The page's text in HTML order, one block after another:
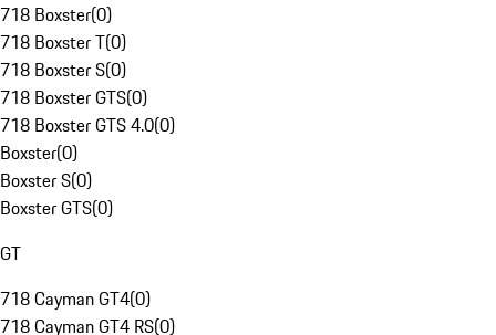
718 Boxster(0)
718 Boxster T(0)
718 Boxster S(0)
718 Boxster GTS(0)
718 Boxster GTS 4.0(0)
Boxster(0)
Boxster S(0)
Boxster GTS(0)
GT
718 Cayman GT4(0)
718 Cayman GT4 RS(0)